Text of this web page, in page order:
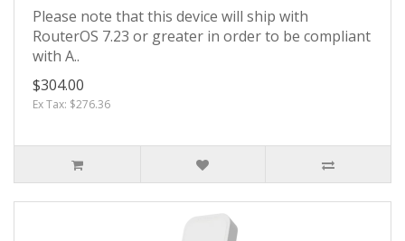
Please note that this device will ship with
RouterOS 7.23 or greater in order to be compliant
with A..
$304.00
Ex Tax: $276.36